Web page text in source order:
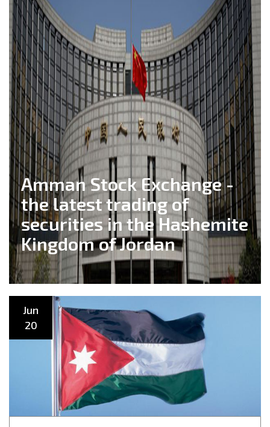
Amman Stock Exchange -
the latest trading of
securities in the Hashemite
Kingdom of Jordan
Jun
20